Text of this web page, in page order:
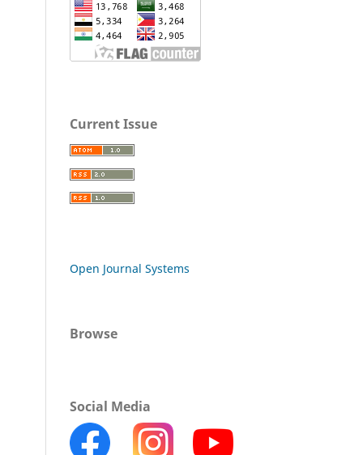
Current Issue
Open Journal Systems
Browse
Social Media